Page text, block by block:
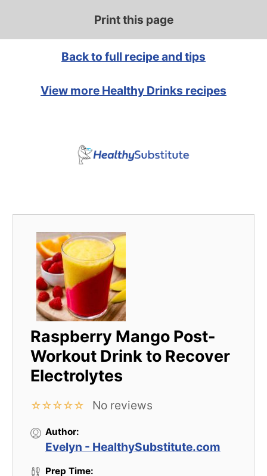
Print this page
Back to full recipe and tips
View more Healthy Drinks recipes
Raspberry Mango Post-
Workout Drink to Recover
Electrolytes
☆
☆
☆
☆
☆ No reviews
Author:
Evelyn - HealthySubstitute.com
Prep Time: